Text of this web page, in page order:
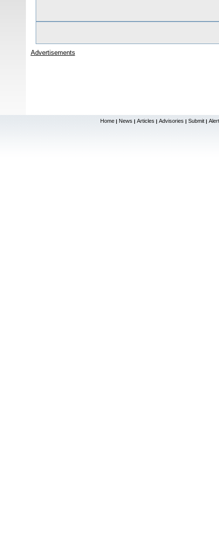
Advertisements
Home | News | Articles | Advisories | Submit |